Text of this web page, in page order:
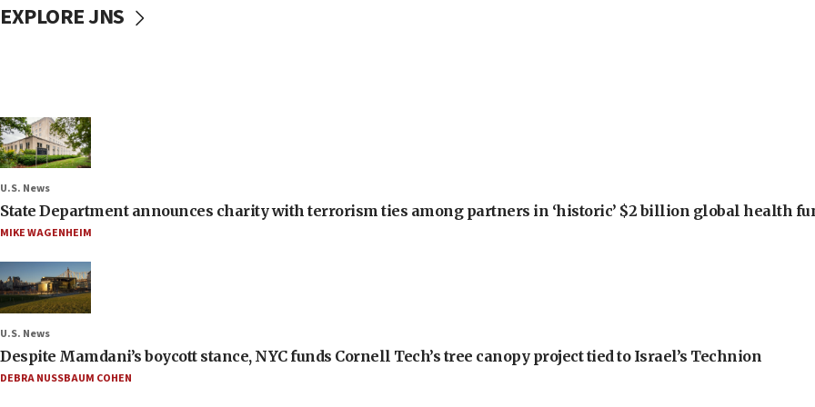
EXPLORE JNS
U.S. News
State Department announces charity with terrorism ties among partners in ‘historic’ $2 billion global health
MIKE WAGENHEIM
U.S. News
Despite Mamdani’s boycott stance, NYC funds Cornell Tech’s tree canopy project tied to Israel’s Technion
DEBRA NUSSBAUM COHEN